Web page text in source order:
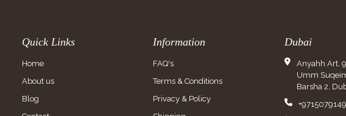
Quick Links
Home
About us
Blog
Information
FAQ's
Terms & Conditions
Privacy & Policy
Dubai
Anyahh Art,
Umm
Barsha 2,